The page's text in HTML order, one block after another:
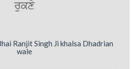
rukxy
Ranjit Singh Ji khalsa Dhadrian
wale